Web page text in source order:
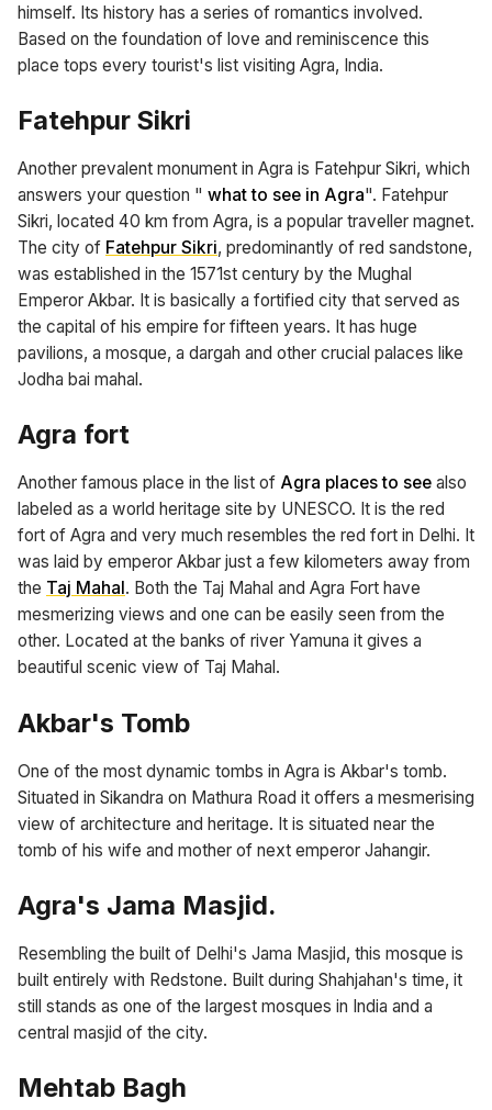
himself. Its history has a series of romantics involved.
Based on the foundation of love and reminiscence this
place tops every tourist's list visiting Agra, India.
Fatehpur Sikri
Another prevalent monument in Agra is Fatehpur Sikri, which
answers your question " what to see in Agra". Fatehpur
Sikri, located 40 km from Agra, is a popular traveller magnet.
The city of Fatehpur Sikri, predominantly of red sandstone,
was established in the 1571st century by the Mughal
Emperor Akbar. It is basically a fortified city that served as
the capital of his empire for fifteen years. It has huge
pavilions, a mosque, a dargah and other crucial palaces like
Jodha bai mahal.
Agra fort
Another famous place in the list of Agra places to see also
labeled as a world heritage site by UNESCO. It is the red
fort of Agra and very much resembles the red fort in Delhi. It
was laid by emperor Akbar just a few kilometers away from
the Taj Mahal . Both the Taj Mahal and Agra Fort have
mesmerizing views and one can be easily seen from the
other. Located at the banks of river Yamuna it gives a
beautiful scenic view of Taj Mahal.
Akbar's Tomb
One of the most dynamic tombs in Agra is Akbar's tomb.
Situated in Sikandra on Mathura Road it offers a mesmerising
view of architecture and heritage. It is situated near the
tomb of his wife and mother of next emperor Jahangir.
Agra's Jama Masjid.
Resembling the built of Delhi's Jama Masjid, this mosque is
built entirely with Redstone. Built during Shahjahan's time, it
still stands as one of the largest mosques in India and a
central masjid of the city.
Mehtab Bagh